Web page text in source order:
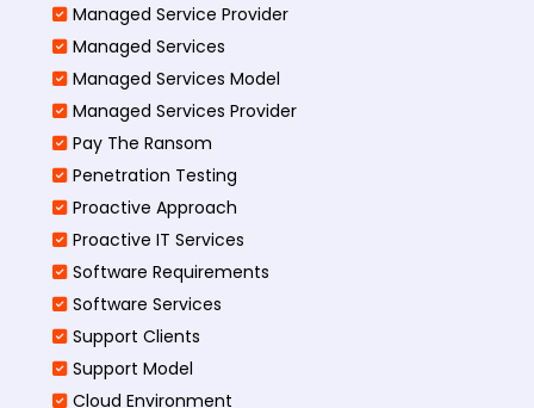
Managed Service Provider
Managed Services
Managed Services Model
Managed Services Provider
Pay The Ransom
Penetration Testing
Proactive Approach
Proactive IT Services
Software Requirements
Software Services
Support Clients
Support Model
Cloud Environment